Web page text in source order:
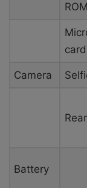
ROM
Camera
Rear
Battery